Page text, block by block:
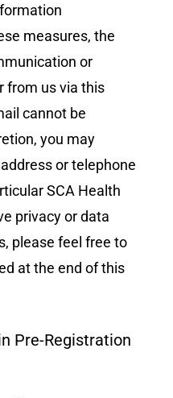
measures, the
or
from us via this
cannot be
you may
or telephone
SCA Health
privacy or data
please feel free to
at the end of this
Pre-Registration